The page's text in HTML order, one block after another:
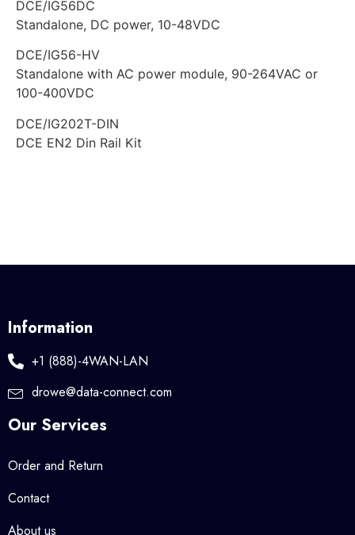
DCE/IG56DC
Standalone, DC power, 10-48VDC
DCE/IG56-HV
Standalone with AC power module, 90-264VAC or
100-400VDC
DCE/IG202T-DIN
DCE EN2 Din Rail Kit
Information
+1 (888)-4WAN-LAN
drowe@data-connect.com
Our Services
Order and Return
Contact
About us